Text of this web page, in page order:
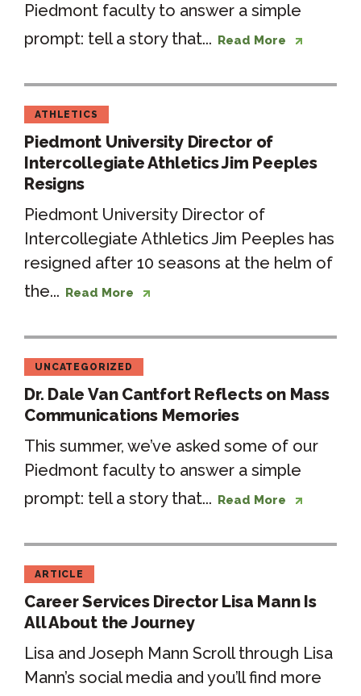
Piedmont faculty to answer a simple
prompt: tell a story that... Read More
ATHLETICS
Piedmont University Director of
Intercollegiate Athletics Jim Peeples
Resigns
Piedmont University Director of
Intercollegiate Athletics Jim Peeples has
resigned after 10 seasons at the helm of
the... Read More
UNCATEGORIZED
Dr. Dale Van Cantfort Reflects on Mass
Communications Memories
This summer, we’ve asked some of our
Piedmont faculty to answer a simple
prompt: tell a story that... Read More
ARTICLE
Career Services Director Lisa Mann Is
All About the Journey
Lisa and Joseph Mann Scroll through Lisa
Mann’s social media and you’ll find more